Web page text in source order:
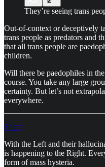
They’re seeing trans
Out-of-context or deceptively
trans people as predators and
that all trans people are
children.
Will there be paedophiles in
course. You take any large
certainty. But let’s not
everywhere.
Share
With the Left and their
is happening to the Right.
form of mass hysteria.